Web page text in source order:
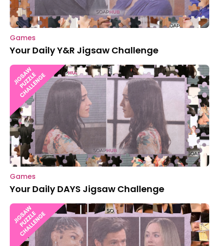
Games
Your Daily Y&R Jigsaw Challenge
Games
Your Daily DAYS Jigsaw Challenge